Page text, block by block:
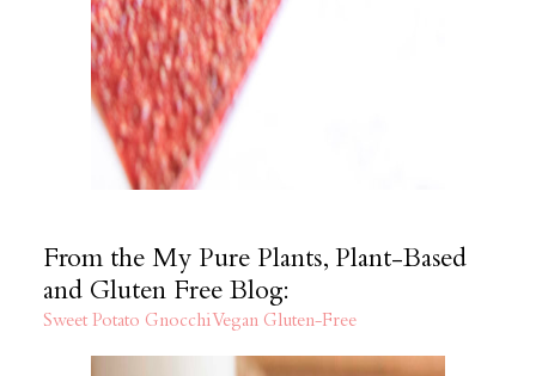
From the My Pure Plants, Plant-Based
and Gluten Free Blog:
Sweet Potato Gnocchi Vegan Gluten-Free